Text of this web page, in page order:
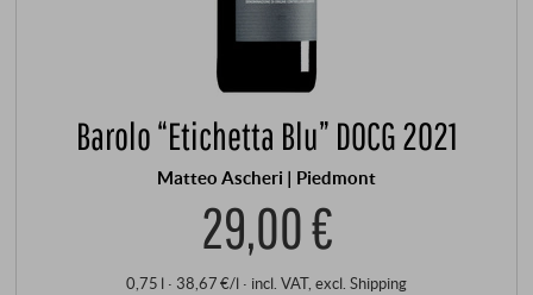
Barolo “Etichetta Blu” DOCG 2021
Matteo Ascheri | Piedmont
29,00 €
0,75 l · 38,67 €/l · incl. VAT, excl. Shipping